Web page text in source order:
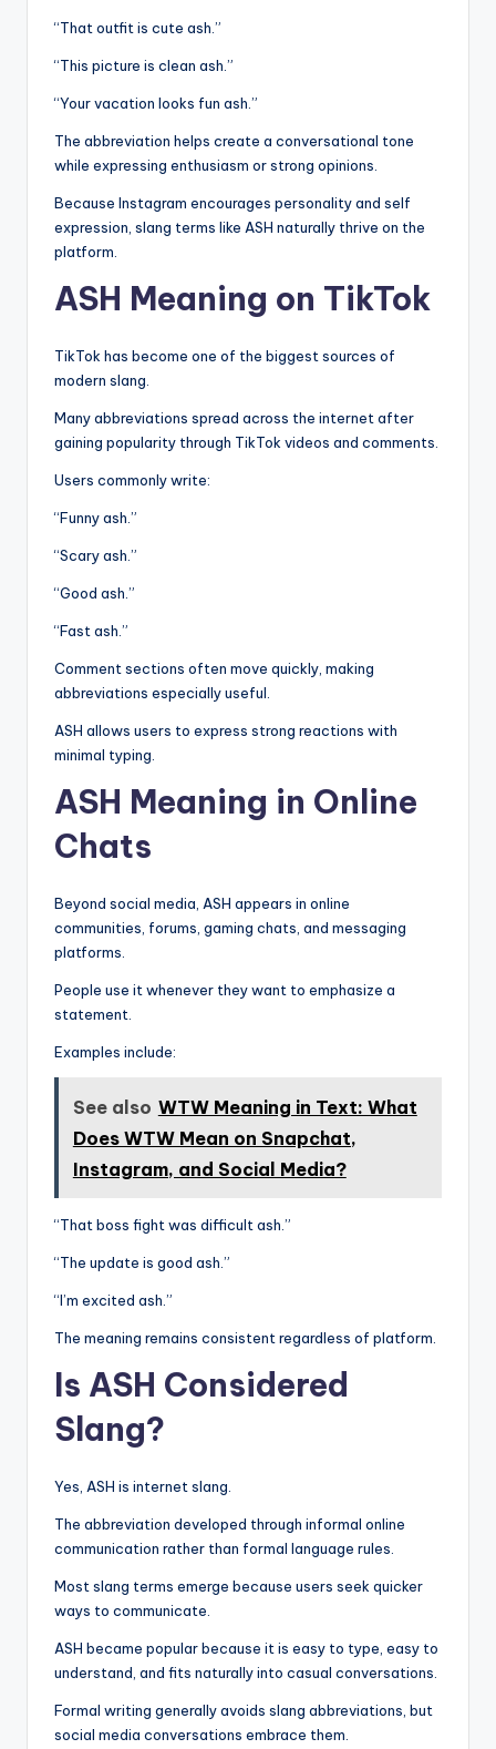
“That outfit is cute ash.”
“This picture is clean ash.”
“Your vacation looks fun ash.”
The abbreviation helps create a conversational tone
while expressing enthusiasm or strong opinions.
Because Instagram encourages personality and self
expression, slang terms like ASH naturally thrive on the
platform.
ASH Meaning on TikTok
TikTok has become one of the biggest sources of
modern slang.
Many abbreviations spread across the internet after
gaining popularity through TikTok videos and comments.
Users commonly write:
“Funny ash.”
“Scary ash.”
“Good ash.”
“Fast ash.”
Comment sections often move quickly, making
abbreviations especially useful.
ASH allows users to express strong reactions with
minimal typing.
ASH Meaning in Online
Chats
Beyond social media, ASH appears in online
communities, forums, gaming chats, and messaging
platforms.
People use it whenever they want to emphasize a
statement.
Examples include:
See also WTW Meaning in Text: What
Does WTW Mean on Snapchat,
Instagram, and Social Media?
“That boss fight was difficult ash.”
“The update is good ash.”
“I’m excited ash.”
The meaning remains consistent regardless of platform.
Is ASH Considered
Slang?
Yes, ASH is internet slang.
The abbreviation developed through informal online
communication rather than formal language rules.
Most slang terms emerge because users seek quicker
ways to communicate.
ASH became popular because it is easy to type, easy to
understand, and fits naturally into casual conversations.
Formal writing generally avoids slang abbreviations, but
social media conversations embrace them.